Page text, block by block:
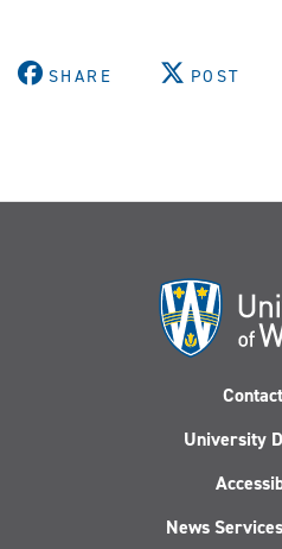
SHARE POST
University
News